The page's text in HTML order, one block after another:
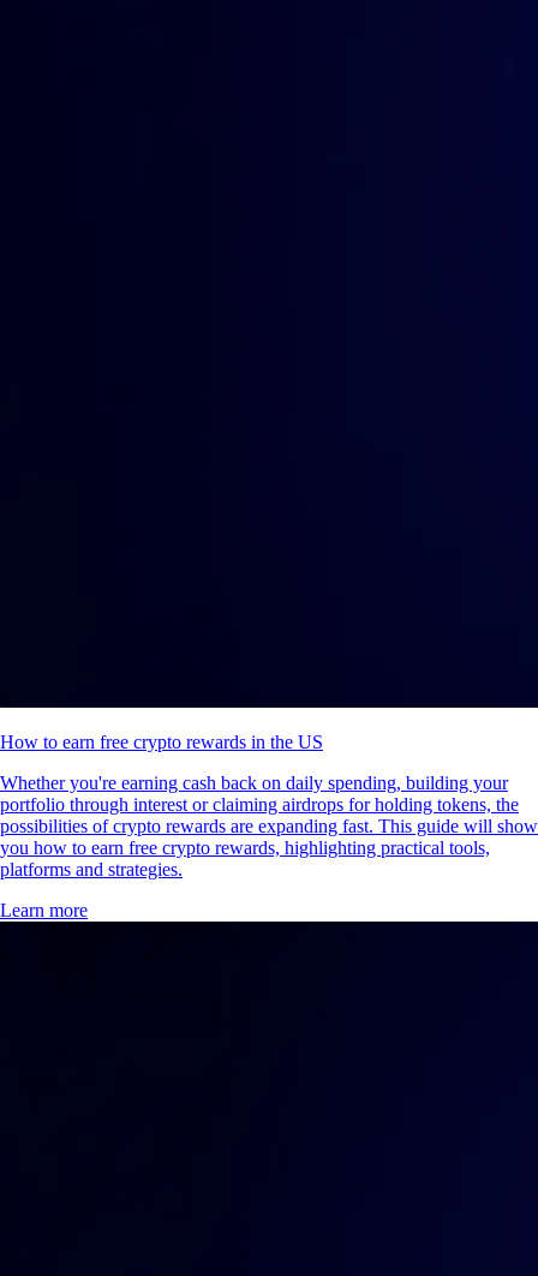
How to earn free crypto rewards in the US
Whether you're earning cash back on daily spending, building your
portfolio through interest or claiming airdrops for holding tokens, the
possibilities of crypto rewards are expanding fast. This guide will show
you how to earn free crypto rewards, highlighting practical tools,
platforms and strategies.
Learn more